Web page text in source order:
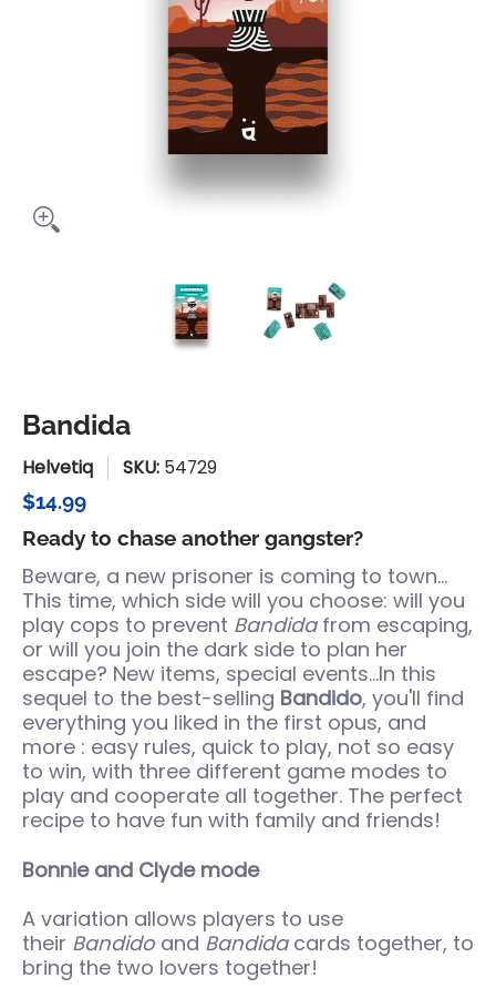
Bandida media thumbnails Bandida media number 0
Bandida
Helvetiq SKU: 54729
$14.99
Ready to chase another gangster?
Beware, a new prisoner is coming to town...
This time, which side will you choose: will you
play cops to prevent Bandida from escaping,
or will you join the dark side to plan her
escape? New items, special events...In this
sequel to the best-selling Bandido, you'll find
everything you liked in the first opus, and
more : easy rules, quick to play, not so easy
to win, with three different game modes to
play and cooperate all together. The perfect
recipe to have fun with family and friends!
Bonnie and Clyde mode
A variation allows players to use
their Bandido and Bandida cards together, to
bring the two lovers together!